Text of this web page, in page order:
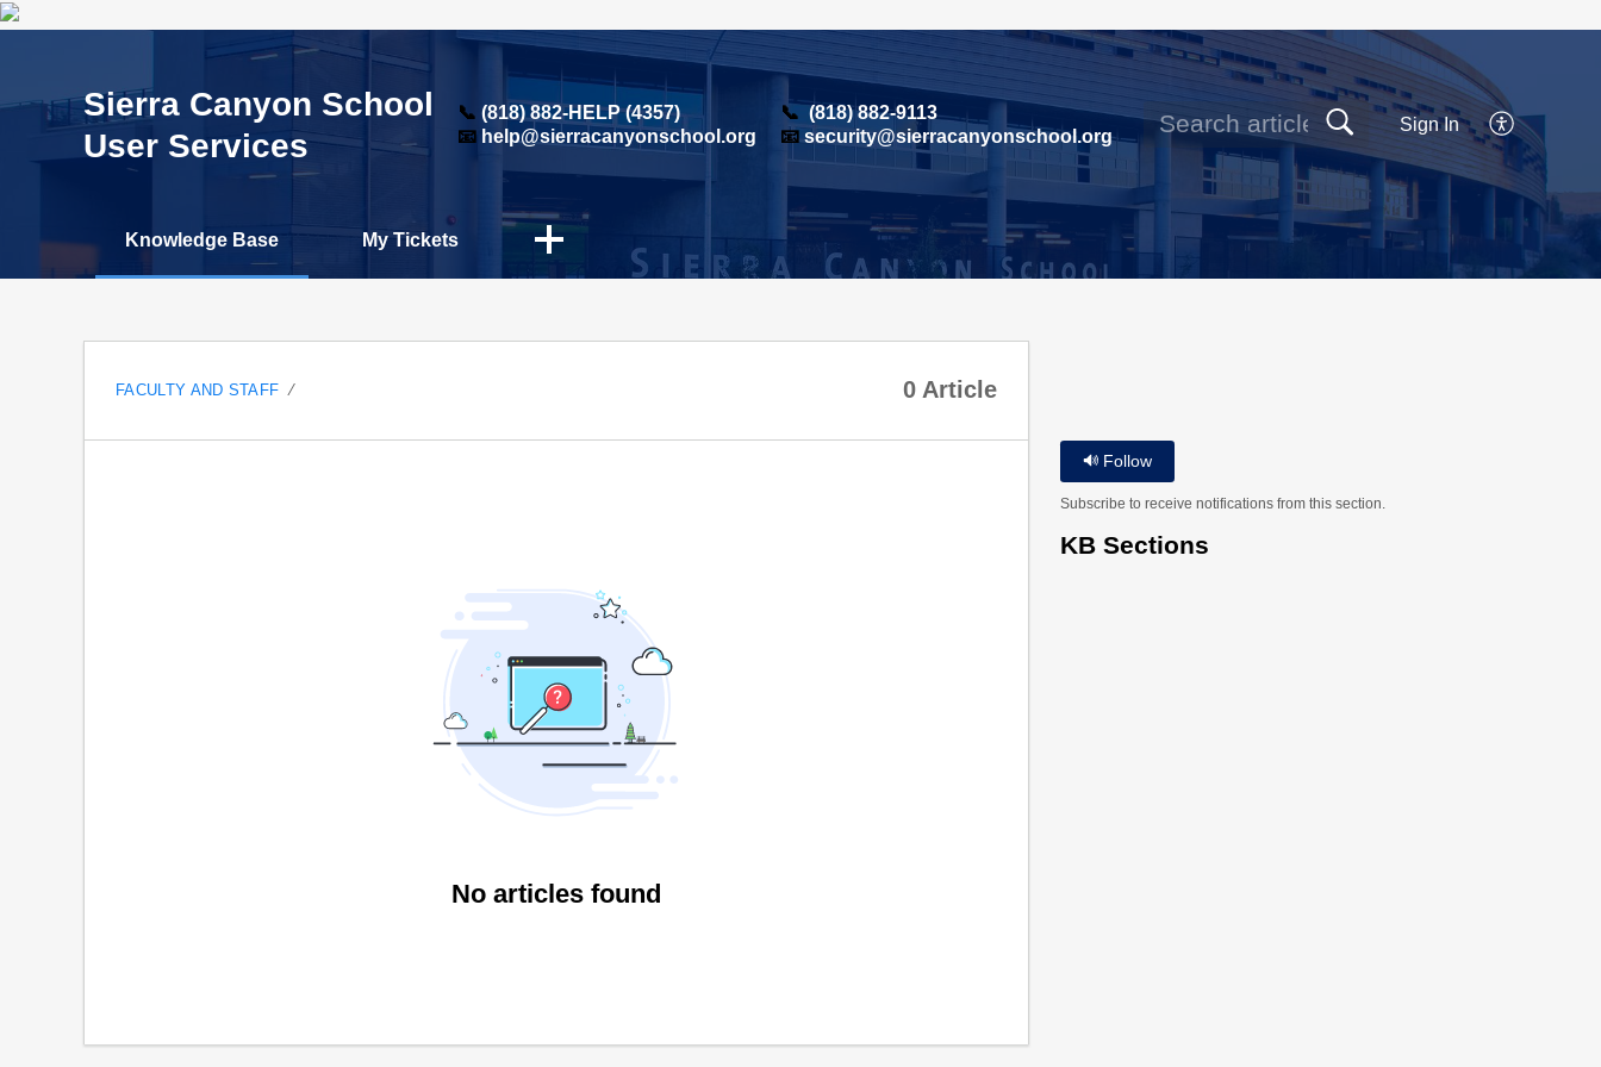
Sierra Canyon School
User Services
📞(818) 882-HELP (4357)
📧 help@sierracanyonschool.org
📞(818) 882-9113
📧security@sierracanyonschool.org
Sign In
Knowledge Base My Tickets
FACULTY AND STAFF 0 Article
No articles found
Follow
Subscribe to receive notifications from this section.
KB Sections